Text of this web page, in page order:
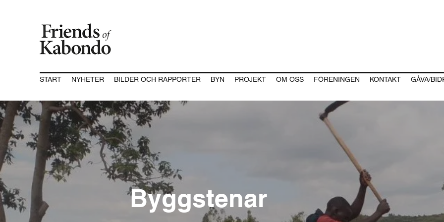
START NYHETER BILDER OCH RAPPORTER BYN PROJEKT OM OSS FÖRENINGEN KONTAKT GÅVA/
Byggstenar